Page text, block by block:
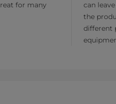
for many
can
the
different